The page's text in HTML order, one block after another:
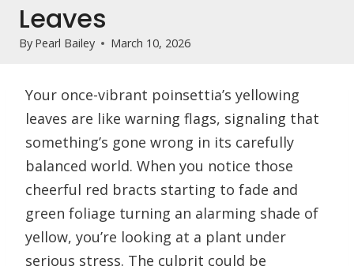
Leaves
By Pearl Bailey March 10, 2026
Your once-vibrant poinsettia’s yellowing
leaves are like warning flags, signaling that
something’s gone wrong in its carefully
balanced world. When you notice those
cheerful red bracts starting to fade and
green foliage turning an alarming shade of
yellow, you’re looking at a plant under
serious stress. The culprit could be